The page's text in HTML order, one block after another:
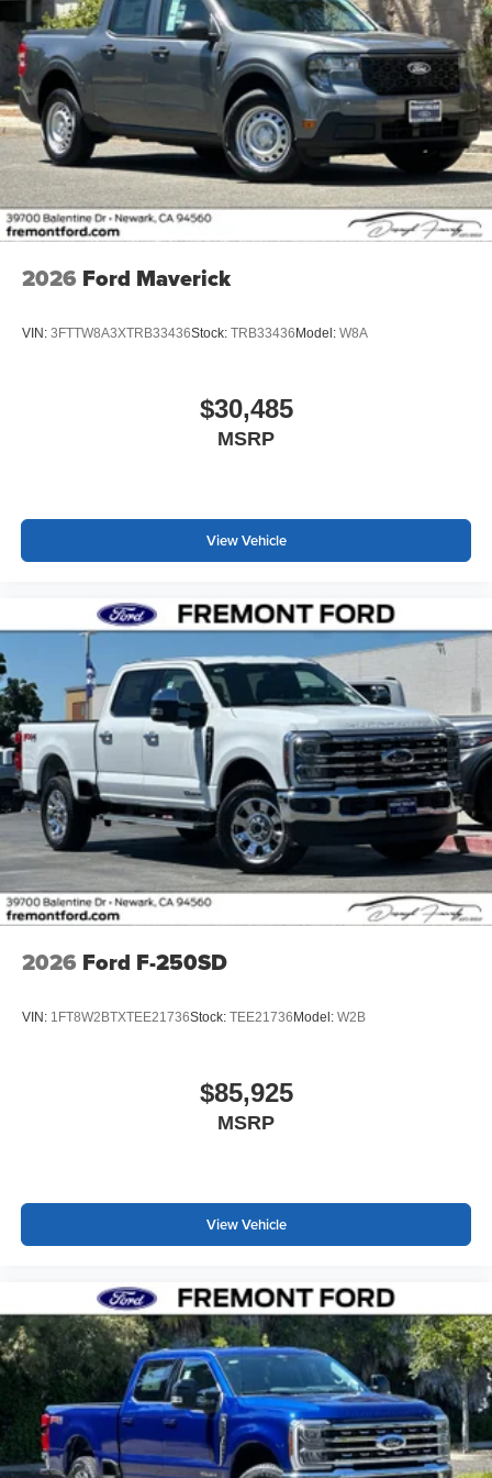
2026 Ford Maverick
VIN: 3FTTW8A3XTRB33436Stock: TRB33436Model: W8A
$30,485
MSRP
View Vehicle
2026 Ford F-250SD
VIN: 1FT8W2BTXTEE21736Stock: TEE21736Model: W2B
$85,925
MSRP
View Vehicle